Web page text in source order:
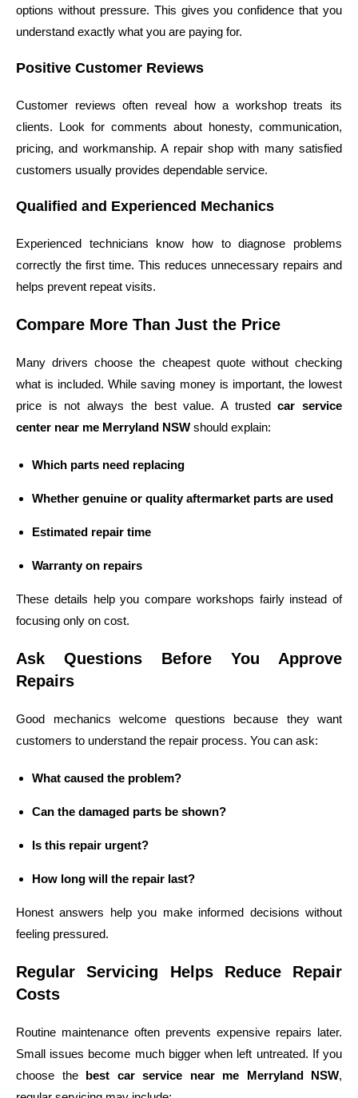
options without pressure. This gives you confidence that you
understand exactly what you are paying for.
Positive Customer Reviews
Customer reviews often reveal how a workshop treats its
clients. Look for comments about honesty, communication,
pricing, and workmanship. A repair shop with many satisfied
customers usually provides dependable service.
Qualified and Experienced Mechanics
Experienced technicians know how to diagnose problems
correctly the first time. This reduces unnecessary repairs and
helps prevent repeat visits.
Compare More Than Just the Price
Many drivers choose the cheapest quote without checking
what is included. While saving money is important, the lowest
price is not always the best value. A trustedcar service
center near me Merryland NSW should explain:
Which parts need replacing
Whether genuine or quality aftermarket parts are used
Estimated repair time
Warranty on repairs
These details help you compare workshops fairly instead of
focusing only on cost.
Ask Questions Before You Approve
Repairs
Good mechanics welcome questions because they want
customers to understand the repair process. You can ask:
What caused the problem?
Can the damaged parts be shown?
Is this repair urgent?
How long will the repair last?
Honest answers help you make informed decisions without
feeling pressured.
Regular Servicing Helps Reduce Repair
Costs
Routine maintenance often prevents expensive repairs later.
Small issues become much bigger when left untreated. If you
choose the best car service near me Merryland NSW,